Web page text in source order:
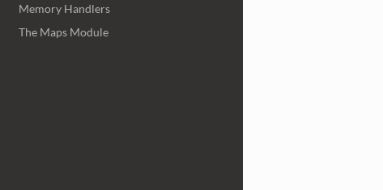
Memory Handlers
The Maps Module